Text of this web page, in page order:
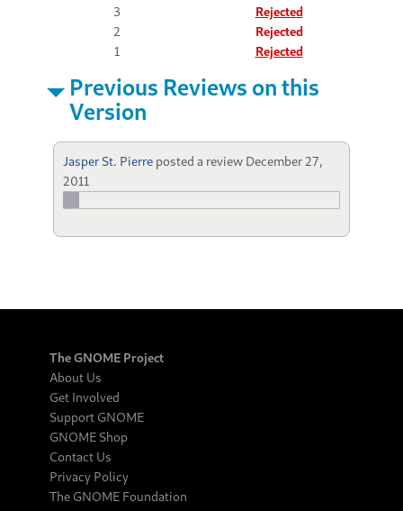
3
Rejected
2
Rejected
1
Rejected
Previous Reviews on this
Version
Jasper St. Pierre posted a review December 27,
2011
The GNOME Project
About Us
Get Involved
Support GNOME
GNOME Shop
Contact Us
Privacy Policy
The GNOME Foundation